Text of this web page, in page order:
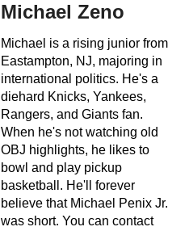
Michael Zeno
Michael is a rising junior from
Eastampton, NJ, majoring in
international politics. He's a
diehard Knicks, Yankees,
Rangers, and Giants fan.
When he's not watching old
OBJ highlights, he likes to
bowl and play pickup
basketball. He'll forever
believe that Michael Penix Jr.
was short. You can contact